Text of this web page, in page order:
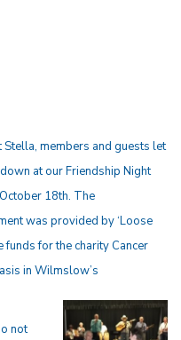
Stella, members and guests let
at our Friendship Night
18th. The
was provided by ‘Loose
funds for the charity Cancer
in Wilmslow’s
not